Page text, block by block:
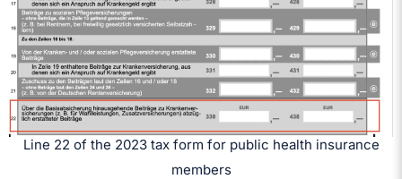
Line 22 of the 2023 tax form for public health insurance
members